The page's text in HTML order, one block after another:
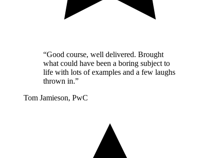
“Good course, well delivered. Brought
what could have been a boring subject to
life with lots of examples and a few laughs
thrown in.”
Tom Jamieson, PwC